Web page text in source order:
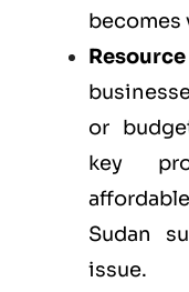
becomes
or
key
Sudan
issue.